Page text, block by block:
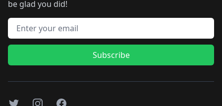
be glad you did!
Email address
Subscribe
TwitterInstagramFacebook